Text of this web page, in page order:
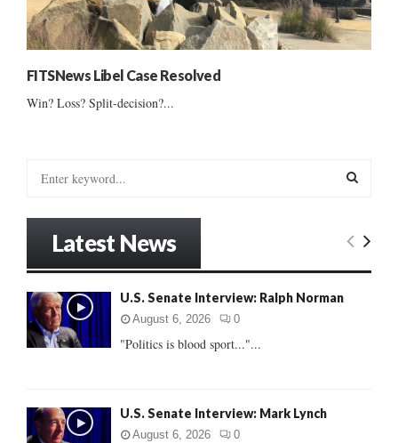
FITSNews Libel Case Resolved
Win? Loss? Split-decision?...
o
r
:
E
Latest News
U.S. Senate Interview: Ralph Norman
August 6, 2026 0
"Politics is blood sport..."...
U.S. Senate Interview: Mark Lynch
August 6, 2026 0